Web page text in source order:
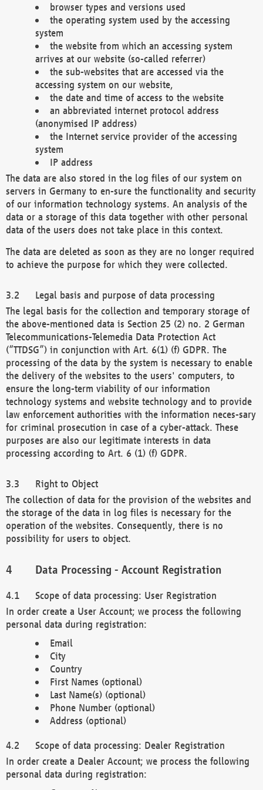
browser types and versions used
the operating system used by the accessing
system
the website from which an accessing system
arrives at our website (so-called referrer)
the sub-websites that are accessed via the
accessing system on our website,
the date and time of access to the website
an abbreviated internet protocol address
(anonymised IP address)
the Internet service provider of the accessing
system
IP address
The data are also stored in the log files of our system on
servers in Germany to en-sure the functionality and security
of our information technology systems. An analysis of the
data or a storage of this data together with other personal
data of the users does not take place in this context.
The data are deleted as soon as they are no longer required
to achieve the purpose for which they were collected.
Legal basis and purpose of data processing
The legal basis for the collection and temporary storage of
the above-mentioned data is Section 25 (2) no. 2 German
Telecommunications-Telemedia Data Protection Act
(“TTDSG”) in conjunction with Art. 6(1) (f) GDPR. The
processing of the data by the system is necessary to enable
the delivery of the websites to the users' computers, to
ensure the long-term viability of our information
technology systems and website technology and to provide
law enforcement authorities with the information neces-sary
for criminal prosecution in case of a cyber-attack. These
purposes are also our legitimate interests in data
processing according to Art. 6 (1) (f) GDPR.
Right to Object
The collection of data for the provision of the websites and
the storage of the data in log files is necessary for the
operation of the websites. Consequently, there is no
possibility for users to object.
Data Processing - Account Registration
Scope of data processing: User Registration
In order create a User Account; we process the following
personal data during registration:
Email
City
Country
First Names (optional)
Last Name(s) (optional)
Phone Number (optional)
Address (optional)
Scope of data processing: Dealer Registration
In order create a Dealer Account; we process the following
personal data during registration: